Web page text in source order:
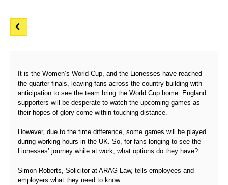
It is the Women’s World Cup, and the Lionesses have reached
the quarter-finals, leaving fans across the country building with
anticipation to see the team bring the World Cup home. England
supporters will be desperate to watch the upcoming games as
their hopes of glory come within touching distance.
However, due to the time difference, some games will be played
during working hours in the UK. So, for fans longing to see the
Lionesses’ journey while at work, what options do they have?
Simon Roberts, Solicitor at ARAG Law, tells employees and
employers what they need to know…